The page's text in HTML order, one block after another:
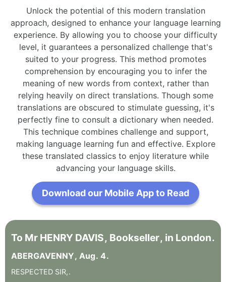
Unlock the potential of this modern translation
approach, designed to enhance your language learning
experience. By allowing you to choose your difficulty
level, it guarantees a personalized challenge that's
suited to your progress. This method promotes
comprehension by encouraging you to infer the
meaning of new words from context, rather than
relying heavily on direct translations. Though some
translations are obscured to stimulate guessing, it's
perfectly fine to consult a dictionary when needed.
This technique combines challenge and support,
making language learning fun and effective. Explore
these translated classics to enjoy literature while
advancing your language skills.
Download our Mobile App to Read
To Mr HENRY DAVIS, Bookseller, in London.
ABERGAVENNY, Aug. 4.
RESPECTED SIR,.